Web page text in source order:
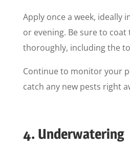
Apply once a week, ideally
or evening. Be sure to coat
thoroughly, including the
Continue to monitor your
catch any new pests right
4. Underwatering